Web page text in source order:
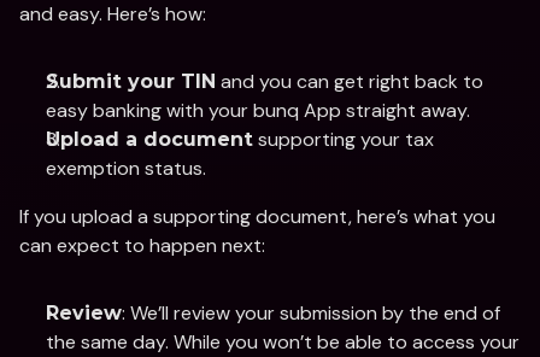
and easy. Here’s how:
Submit your TIN and you can get right back to
easy banking with your bunq App straight away.
Upload a document supporting your tax
exemption status.
If you upload a supporting document, here’s what you
can expect to happen next:
Review: We’ll review your submission by the end of
the same day. While you won’t be able to access your